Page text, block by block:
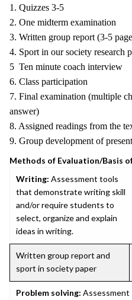
1. Quizzes 3-5
2. One midterm examination
3. Written group report (3-5
4. Sport in our society research
5 Ten minute coach interview
6. Class participation
7. Final examination (multiple
answer)
8. Assigned readings from the
9. Group development of
Methods of Evaluation/Basis
Writing: Assessment tools
that demonstrate writing skill
and/or require students to
select, organize and explain
ideas in writing.
Written group report and
sport in society paper
Problem solving: Assessment